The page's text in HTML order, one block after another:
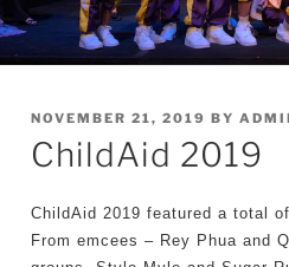
POSTED
ON
NOVEMBER 21, 2019 BY
ChildAid 2019
ChildAid 2019 featured a total
From emcees – Rey Phua and